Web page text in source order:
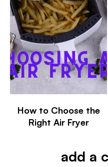
How to Choose the
Right Air Fryer
add a